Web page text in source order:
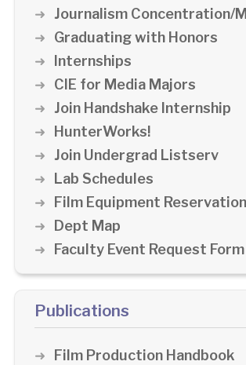
Journalism Concentration/
Graduating with Honors
Internships
CIE for Media Majors
Join Handshake Internship
HunterWorks!
Join Undergrad Listserv
Lab Schedules
Film Equipment
Dept Map
Faculty Event Request Form
Publications
Film Production Handbook